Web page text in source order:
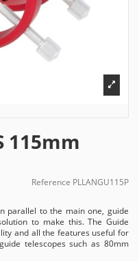
115mm
Reference PLLANGU115P
parallel to the main one, guide
to make this. The Guide
and all the features useful for
telescopes such as 80mm